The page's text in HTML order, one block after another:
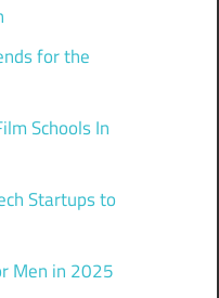
for the
Schools In
Startups to
Men in 2025